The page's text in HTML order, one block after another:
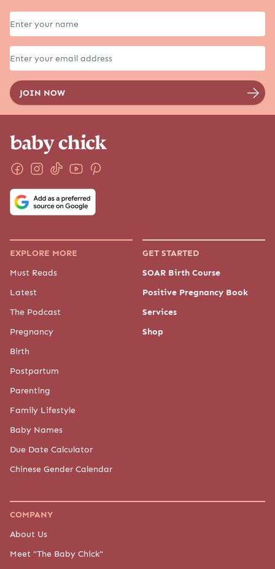
EXPLORE MORE
Must Reads
Latest
The Podcast
Pregnancy
Birth
Postpartum
Parenting
Family Lifestyle
Baby Names
Due Date Calculator
Chinese Gender Calendar
GET STARTED
SOAR Birth Course
Positive Pregnancy Book
Services
Shop
COMPANY
About Us
Meet "The Baby Chick"